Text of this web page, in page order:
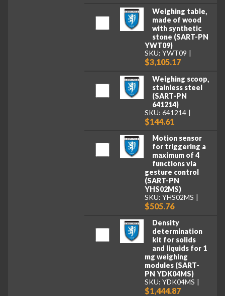
Weighing table,
made of wood
with synthetic
stone (SART-PN
YWT09)
SKU: YWT09
$3,105.17
Weighing scoop,
stainless steel
(SART-PN
641214)
SKU: 641214
$144.61
Motion sensor
for triggering a
maximum of 4
functions via
gesture control
(SART-PN
YHS02MS)
SKU: YHS02MS
$505.76
Density
determination
kit for solids
and liquids for 1
mg weighing
modules (SART-
PN YDK04MS)
SKU: YDK04MS
$1,444.87